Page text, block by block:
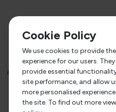
Cookie Policy
We use cookies to provide
experience for our users.
provide essential
site performance, and allow
more personalised
the site. To find out more
© 2026Service Care Solutions
Privacy Policy
Modern
Terms & Conditions